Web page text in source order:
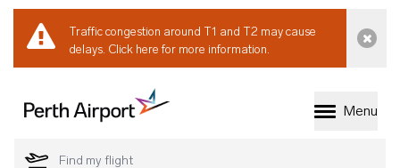
Traffic congestion around T1 and T2 may cause
delays. Click here for more information.
Welcome to Perth
Menu